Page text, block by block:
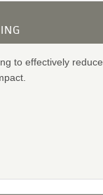
to effectively reduce